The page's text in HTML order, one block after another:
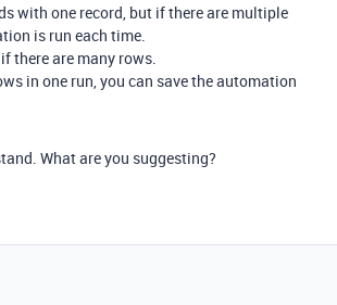
with one record, but if there are multiple
is run each time.
there are many rows.
in one run, you can save the automation
What are you suggesting?